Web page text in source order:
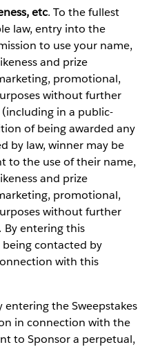
etc. To the fullest
law, entry into the
to use your name,
and prize
promotional,
without further
in a public-
of being awarded any
by law, winner may be
to the use of their name,
and prize
promotional,
without further
By entering this
being contacted by
with this
entering the Sweepstakes
in connection with the
to Sponsor a perpetual,